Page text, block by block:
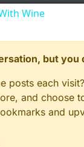
Wine
but you
posts each
and choose
and